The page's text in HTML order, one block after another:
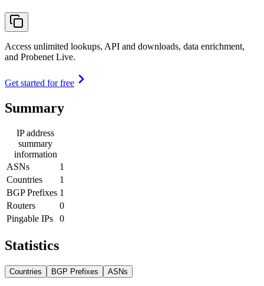
Access unlimited lookups, API and downloads, data enrichment,
and Probenet Live.
Get started for free
Summary
IP address
summary
information
ASNs
1
Countries
1
BGP Prefixes 1
Routers
0
Pingable IPs
0
Statistics
Countries BGP Prefixes ASNs